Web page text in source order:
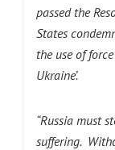
passed the
States
the use of
Ukraine’.
“Russia must
suffering.